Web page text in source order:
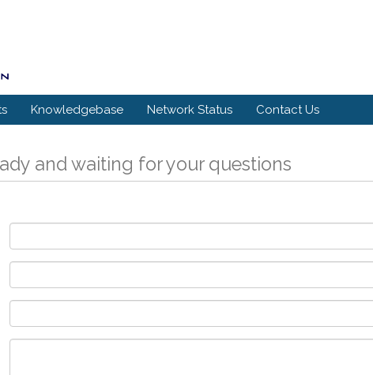
Knowledgebase Network Status Contact Us
and waiting for your questions